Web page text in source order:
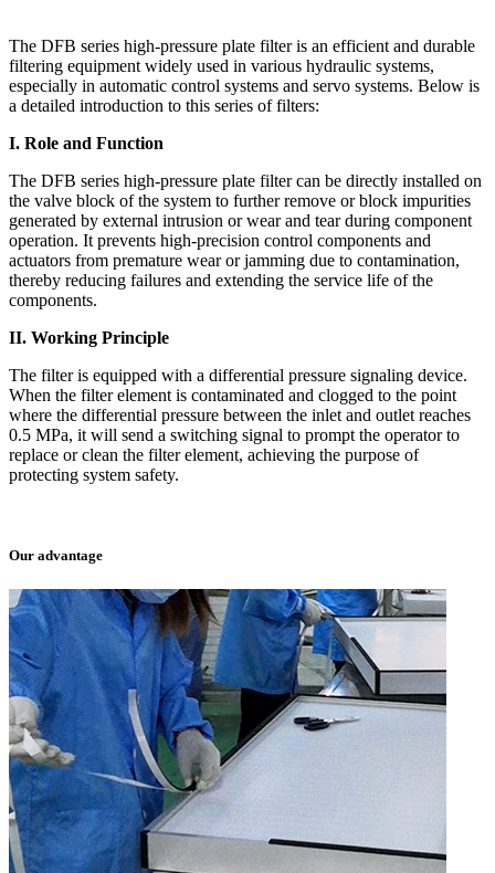
The DFB series high-pressure plate filter is an efficient and durable
filtering equipment widely used in various hydraulic systems,
especially in automatic control systems and servo systems. Below is
a detailed introduction to this series of filters:
I. Role and Function
The DFB series high-pressure plate filter can be directly installed on
the valve block of the system to further remove or block impurities
generated by external intrusion or wear and tear during component
operation. It prevents high-precision control components and
actuators from premature wear or jamming due to contamination,
thereby reducing failures and extending the service life of the
components.
II. Working Principle
The filter is equipped with a differential pressure signaling device.
When the filter element is contaminated and clogged to the point
where the differential pressure between the inlet and outlet reaches
0.5 MPa, it will send a switching signal to prompt the operator to
replace or clean the filter element, achieving the purpose of
protecting system safety.
Our advantage